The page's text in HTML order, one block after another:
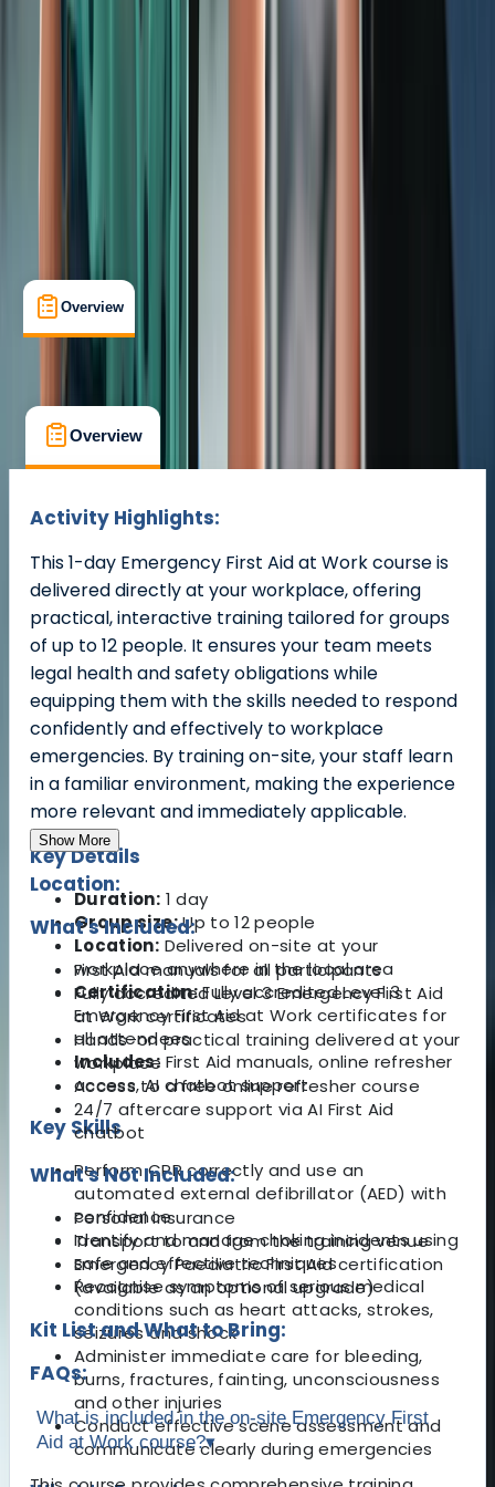
Certifications
From £ 56.3
Overview
Overview
Activity Highlights:
This 1-day Emergency First Aid at Work course is
delivered directly at your workplace, offering
practical, interactive training tailored for groups
of up to 12 people. It ensures your team meets
legal health and safety obligations while
equipping them with the skills needed to respond
confidently and effectively to workplace
emergencies. By training on-site, your staff learn
in a familiar environment, making the experience
more relevant and immediately applicable.
Key Details
Duration: 1 day
Group size:Up to 12 people
Location: Delivered on-site at your
workplace anywhere in the local area
Certification:Fully accredited Level 3
Emergency First Aid at Work certificates for
all attendees
Includes: First Aid manuals, online refresher
access, AI chatbot support
Key Skills
Perform CPR correctly and use an
automated external defibrillator (AED) with
confidence
Identify and manage choking incidents using
safe and effective techniques
Recognise symptoms of serious medical
conditions such as heart attacks, strokes,
seizures and shock
Administer immediate care for bleeding,
burns, fractures, fainting, unconsciousness
and other injuries
Conduct effective scene assessment and
communicate clearly during emergencies
Show More
Location:
What's Included:
First Aid manuals for all participants
Fully accredited Level 3 Emergency First Aid
at Work certificates
Hands-on practical training delivered at your
workplace
Access to a free online refresher course
24/7 aftercare support via AI First Aid
chatbot
What's Not Included:
Personal insurance
Transport to and from the training venue
Emergency Paediatric First Aid certification
(available as an optional upgrade)
Kit List and What to Bring:
FAQs:
What is included in the on-site Emergency First
Aid at Work course?▾